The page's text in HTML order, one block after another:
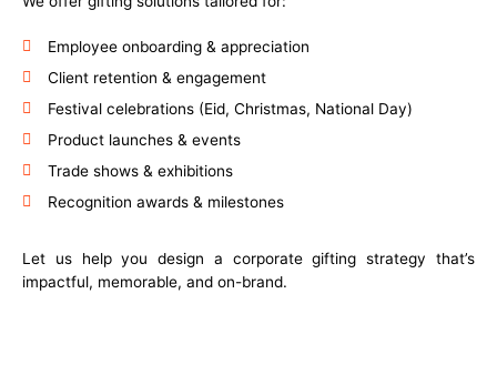
Employee onboarding & appreciation
Client retention & engagement
Festival celebrations (Eid, Christmas, National Day)
Product launches & events
Trade shows & exhibitions
Recognition awards & milestones
Let us help you design a corporate gifting strategy that’s
impactful, memorable, and on-brand.